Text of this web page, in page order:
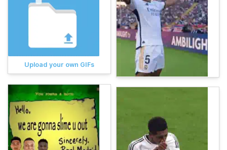
Upload your own GIFs